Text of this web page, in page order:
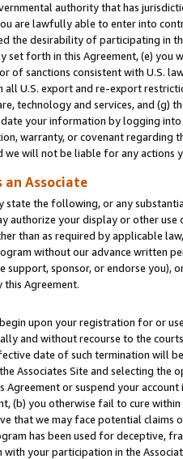
authority that has
are lawfully able to enter into
the desirability of participating in
set forth in this Agreement, (e)
of sanctions consistent with U.S.
U.S. export and re-export
technology and services, and (g)
your information by logging
warranty, or covenant regarding
we will not be liable for any actions
Associate
state the following, or any
authorize your display or other
than as required by applicable
without our advance written
support, sponsor, or endorse you),
this Agreement.
upon your registration for or
and without recourse to the
date of such termination will
Associates Site and selecting the
Agreement or suspend your
(b) you otherwise fail to cure
that we may face potential
has been used for deceptive,
with your participation in the